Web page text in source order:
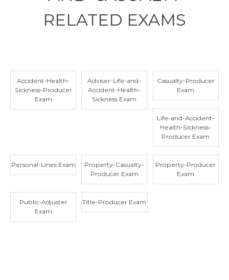
RELATED EXAMS
Accident-Health-
Sickness-Producer
Exam
Adviser-Life-and-
Accident-Health-
Sickness Exam
Casualty-Producer
Exam
Life-and-Accident-
Health-Sickness-
Producer Exam
Personal-Lines Exam
Property-Casualty-
Producer Exam
Property-Producer
Exam
Public-Adjuster
Exam
Title-Producer Exam